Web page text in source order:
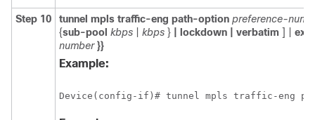
Step 10 tunnel mpls traffic-eng path-option preference-
{sub-pool kbps kbps } lockdown verbatim ] |
number }}
Example:
Device(config-if)# tunnel mpls traffic-eng